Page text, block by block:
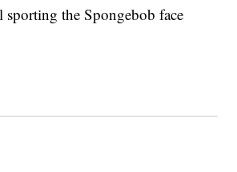
sporting the Spongebob face